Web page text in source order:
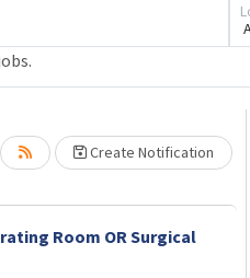
Create Notification
Room OR Surgical
Loading...